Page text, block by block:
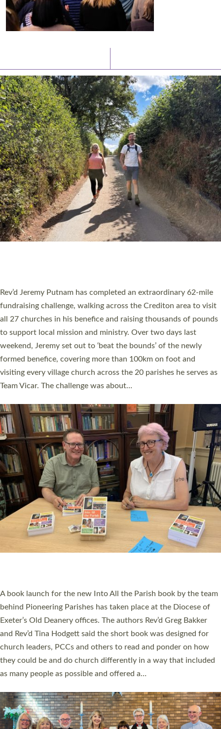
PIONEERING PARISHES BOOK LAUNCH
Exeter’s Old Deanery offices. The authors Rev’d Greg Bakker
and Rev’d Tina Hodgett said the short book was designed for
church leaders, PCCs and others to read and ponder on how
they could be and do church differently in a way that included
as many people as possible and offered a…
Read More »
SERVING WITH JOY: THREE NEW LAY LEADERS
COMMISSIONED
An Anna Chaplain, a Growing Faith Leader, and a Lay Pioneer
Sticklepath, on Sunday 19 July 2026. The service saw Carole
Norman, a churchwarden, commissioned as an Anna Chaplain
serving the parish of St Paul’s Church Sticklepath with
Roundswell; Jackie Skinner commissioned as a Growing Faith…
Read More »